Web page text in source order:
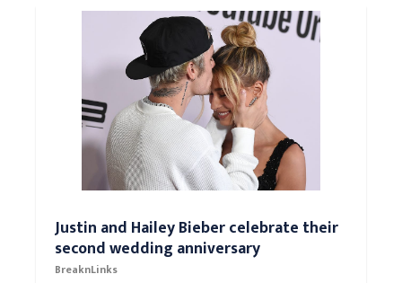
Justin and Hailey Bieber celebrate their
second wedding anniversary
BreaknLinks